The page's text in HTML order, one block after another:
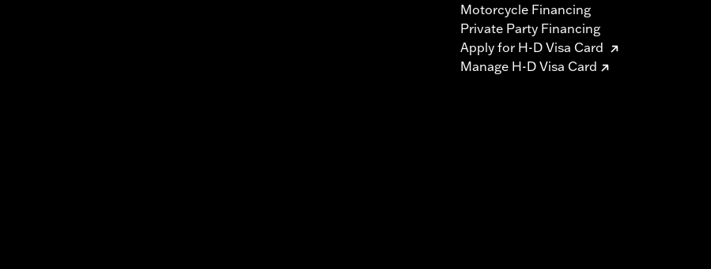
Motorcycle Financing
Private Party Financing
Apply for H-D Visa Card
Manage H-D Visa Card